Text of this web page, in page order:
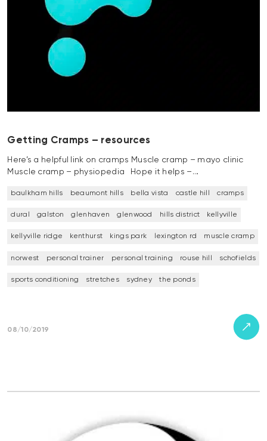
Getting Cramps – resources
Here’s a helpful link on cramps Muscle cramp – mayo clinic
Muscle cramp – physiopedia Hope it helps –…
baulkham hills beaumont hills bella vista castle hill cramps
dural galston glenhaven glenwood hills district kellyville
kellyville ridge kenthurst kings park lexington rd muscle cramp
norwest personal trainer personal training rouse hill schofields
sports conditioning stretches sydney the ponds
08/10/2019